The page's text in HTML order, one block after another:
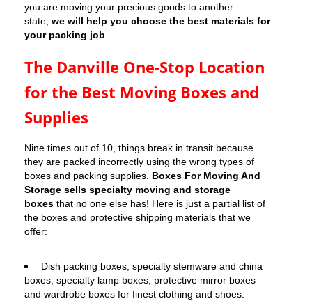
you are moving your precious goods to another
state, we will help you choose the best materials for
your packing job
The Danville One-Stop Location
for the Best Moving Boxes and
Supplies
Nine times out of 10, things break in transit because
they are packed incorrectly using the wrong types of
boxes and packing supplies. Boxes For Moving And
Storage sells specialty moving and storage
boxes that no one else has! Here is just a partial list of
the boxes and protective shipping materials that we
offer:
Dish packing boxes, specialty stemware and china
boxes, specialty lamp boxes, protective mirror boxes
and wardrobe boxes for finest clothing and shoes.